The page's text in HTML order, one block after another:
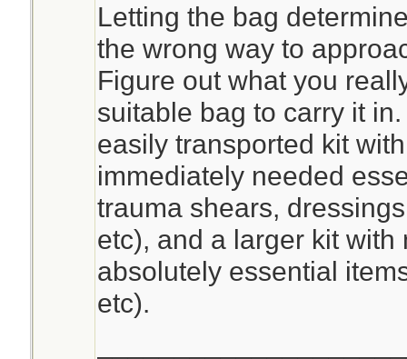
Jeanette Isabelle
Letting the bag
the wrong way to
Figure out what you
suitable bag to carry it
easily transported kit
immediately needed
trauma shears,
etc), and a larger kit with
absolutely essential
etc).